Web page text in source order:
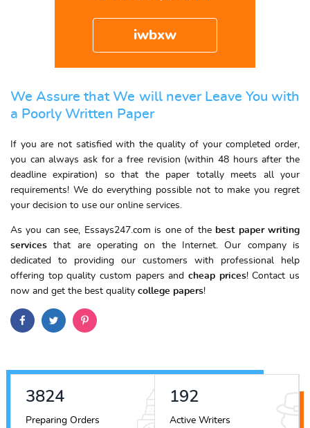
iwbxw
We Assure that We will never Leave You with
a Poorly Written Paper
If you are not satisfied with the quality of your completed order,
you can always ask for a free revision (within 48 hours after the
deadline expiration) so that the paper totally meets all your
requirements! We do everything possible not to make you regret
your decision to use our online services.
As you can see, Essays247.com is one of the best paper writing
services that are operating on the Internet. Our company is
dedicated to providing our customers with professional help
offering top quality custom papers and cheap prices! Contact us
now and get the best quality college papers!
4346
Preparing Orders
218
Active Writers